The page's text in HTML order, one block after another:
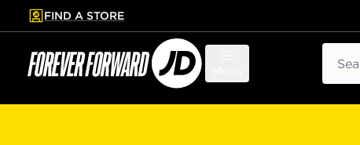
to main content
Skip footer
FIND A STORE